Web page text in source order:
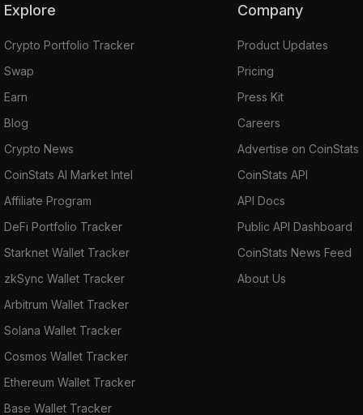
Explore
Crypto Portfolio Tracker
Swap
Earn
Blog
Crypto News
CoinStats AI Market Intel
Affiliate Program
DeFi Portfolio Tracker
Starknet Wallet Tracker
zkSync Wallet Tracker
Arbitrum Wallet Tracker
Solana Wallet Tracker
Cosmos Wallet Tracker
Ethereum Wallet Tracker
Base Wallet Tracker
Company
Product Updates
Pricing
Press Kit
Careers
Advertise on CoinStats
CoinStats API
API Docs
Public API Dashboard
CoinStats News Feed
About Us